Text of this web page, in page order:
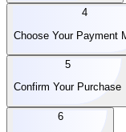
4
Choose Your Payment
5
Confirm Your Purchase
6